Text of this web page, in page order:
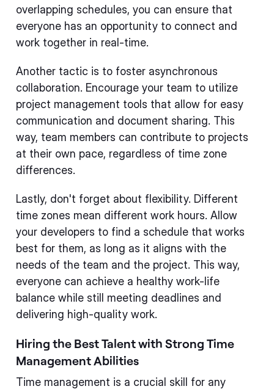
overlapping schedules, you can ensure that
everyone has an opportunity to connect and
work together in real-time.
Another tactic is to foster asynchronous
collaboration. Encourage your team to utilize
project management tools that allow for easy
communication and document sharing. This
way, team members can contribute to projects
at their own pace, regardless of time zone
differences.
Lastly, don't forget about flexibility. Different
time zones mean different work hours. Allow
your developers to find a schedule that works
best for them, as long as it aligns with the
needs of the team and the project. This way,
everyone can achieve a healthy work-life
balance while still meeting deadlines and
delivering high-quality work.
Hiring the Best Talent with Strong Time
Management Abilities
Time management is a crucial skill for any